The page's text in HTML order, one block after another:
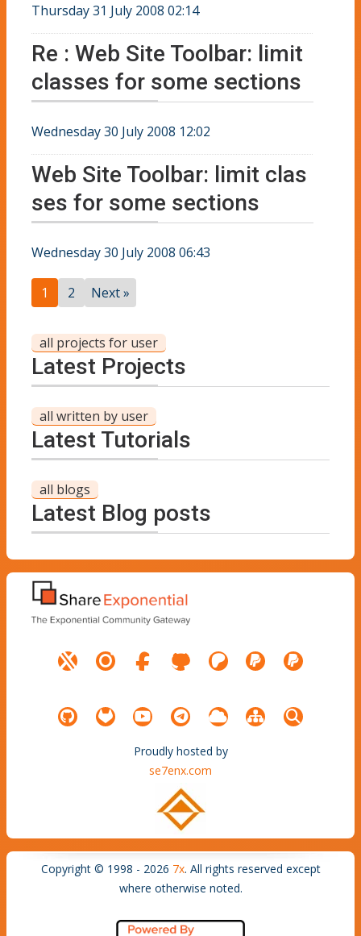
Thursday 31 July 2008 02:14
Re : Web Site Toolbar: limit
classes for some sections
Wednesday 30 July 2008 12:02
Web Site Toolbar: limit clas
ses for some sections
Wednesday 30 July 2008 06:43
1 2 Next »
all projects for user
Latest Projects
all written by user
Latest Tutorials
all blogs
Latest Blog posts
Proudly hosted by
se7enx.com
Copyright © 1998 - 2026 7x. All rights reserved except
where otherwise noted.